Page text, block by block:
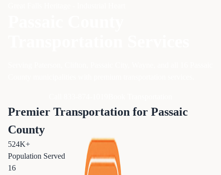
Premier Transportation for Passaic
County
524K+
Population Served
16